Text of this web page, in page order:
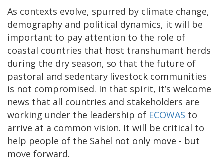
As contexts evolve, spurred by climate change,
demography and political dynamics, it will be
important to pay attention to the role of
coastal countries that host transhumant herds
during the dry season, so that the future of
pastoral and sedentary livestock communities
is not compromised. In that spirit, it’s welcome
news that all countries and stakeholders are
working under the leadership of ECOWAS to
arrive at a common vision. It will be critical to
help people of the Sahel not only move - but
move forward.